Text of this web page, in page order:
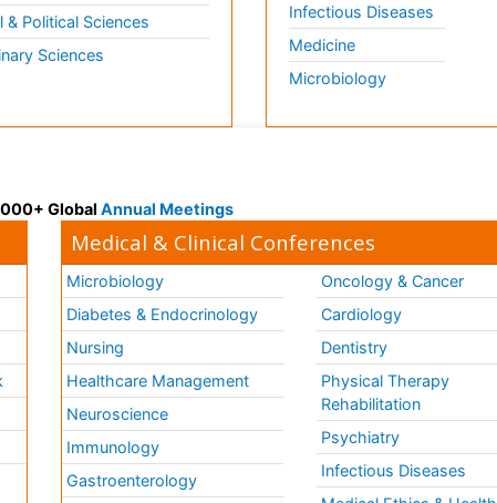
& Political Sciences
Sciences
Infectious Diseases
Medicine
Microbiology
Global Annual Meetings
Medical & Clinical Conferences
Microbiology
Diabetes & Endocrinology
Nursing
Healthcare Management
Neuroscience
Immunology
Gastroenterology
Oncology & Cancer
Cardiology
Dentistry
Physical Therapy
Rehabilitation
Psychiatry
Infectious Diseases